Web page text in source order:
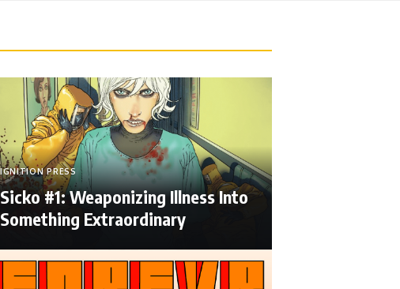
IGNITION PRESS
Sicko #1: Weaponizing Illness Into
Something Extraordinary